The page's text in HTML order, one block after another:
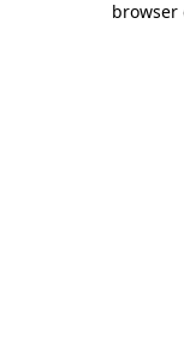
browser